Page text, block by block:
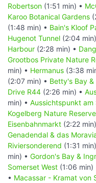
Robertson (1:51 min) •
Karoo Botanical Gardens
(1:48 min) • Bain's Kloof
Hugenot Tunnel (2:04
Harbour (2:28 min) •
Grootbos Private Nature
min) • Hermanus (3:38
(2:07 min) • Betty's Bay
Drive R44 (2:26 min) •
min) • Aussichtspunkt am
Kogelberg Nature Reserve
Eisenbahnmarkt (2:22
Genadendal & das
Riviersonderend (1:31
min) • Gordon's Bay &
Somerset West (1:06 min)
• Macassar - Kramat von